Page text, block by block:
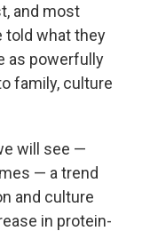
and most
told what they
as powerfully
family, culture
will see —
— a trend
and culture
in protein-